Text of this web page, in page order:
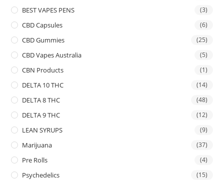
BEST VAPES PENS (3)
CBD Capsules (6)
CBD Gummies (25)
CBD Vapes Australia (5)
CBN Products (1)
DELTA 10 THC (14)
DELTA 8 THC (48)
DELTA 9 THC (12)
LEAN SYRUPS (9)
Marijuana (37)
Pre Rolls (4)
Psychedelics (15)